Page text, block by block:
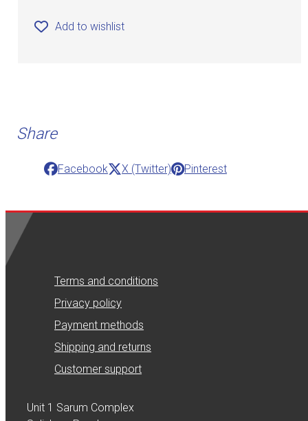
Add to wishlist
Share
Facebook X (Twitter) Pinterest
Terms and conditions
Privacy policy
Payment methods
Shipping and returns
Customer support
Unit 1 Sarum Complex